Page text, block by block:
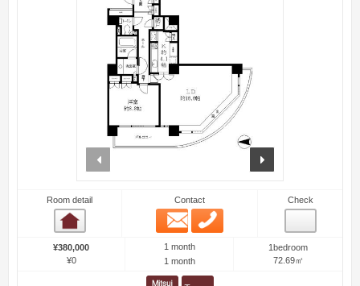
Room detail Contact
Email
Check
¥380,000
¥0
1 month
1 month
1bedroom
72.69㎡